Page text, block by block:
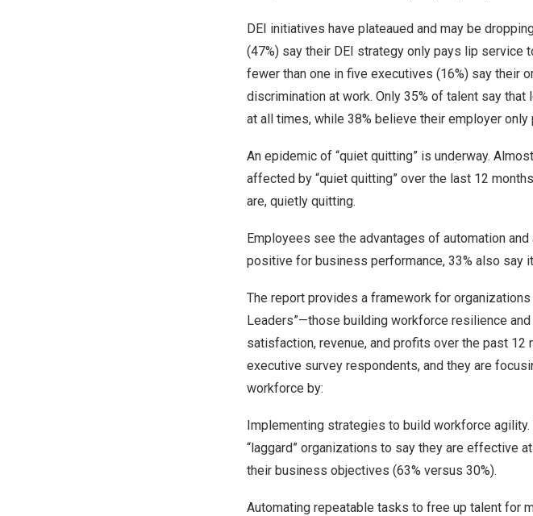
DEI initiatives have plateaued and may be
(47%) say their DEI strategy only pays lip service
fewer than one in five executives (16%) say their
discrimination at work. Only 35% of talent say
at all times, while 38% believe their employer
An epidemic of “quiet quitting” is underway.
affected by “quiet quitting” over the last 12
are, quietly quitting.
Employees see the advantages of automation
positive for business performance, 33% also say
The report provides a framework for
Leaders”—those building workforce resilience
satisfaction, revenue, and profits over the past
executive survey respondents, and they are
workforce by:
Implementing strategies to build workforce
“laggard” organizations to say they are effective
their business objectives (63% versus 30%).
Automating repeatable tasks to free up talent for